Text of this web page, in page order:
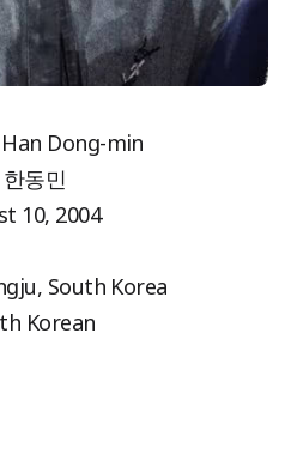
Dong-min
한동민
10, 2004
South Korea
Korean